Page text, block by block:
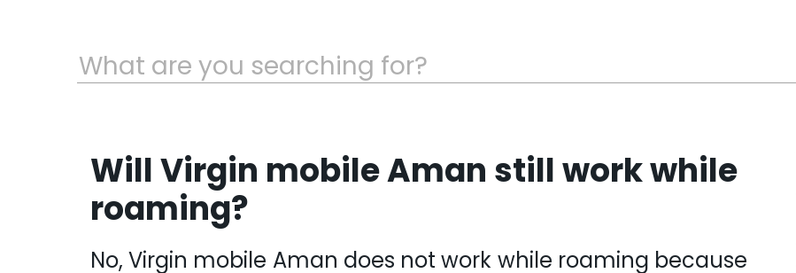
Will Virgin mobile Aman still work while
roaming?
No, Virgin mobile Aman does not work while roaming because